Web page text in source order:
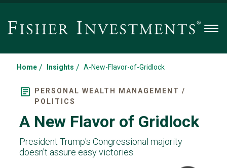
Home / Insights / A-New-Flavor-of-Gridlock
PERSONAL WEALTH MANAGEMENT /
POLITICS
A New Flavor of Gridlock
President Trump's Congressional majority
doesn't assure easy victories.